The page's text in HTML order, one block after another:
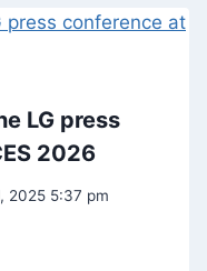
LG press
2026
2025 5:37 pm